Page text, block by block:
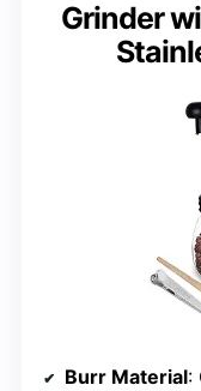
Grinder
Burr Material: